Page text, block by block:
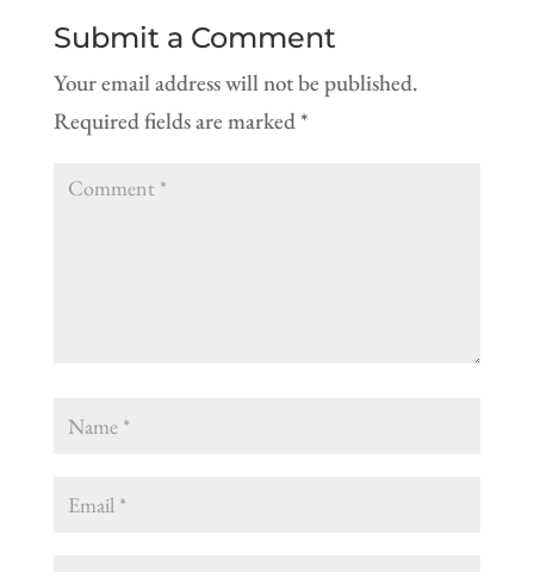
Submit a Comment
Your email address will not be published.
Required fields are marked*